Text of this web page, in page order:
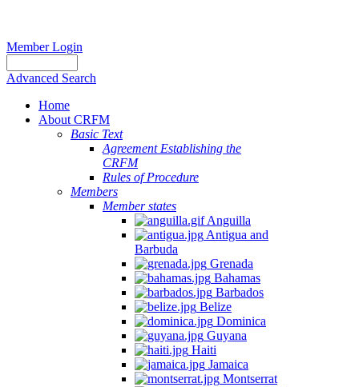
Member Login
Advanced Search
Home
About CRFM
Basic Text
Agreement Establishing the
CRFM
Rules of Procedure
Members
Member states
Anguilla
Antigua and
Barbuda
Grenada
Bahamas
Barbados
Belize
Dominica
Guyana
Haiti
Jamaica
Montserrat